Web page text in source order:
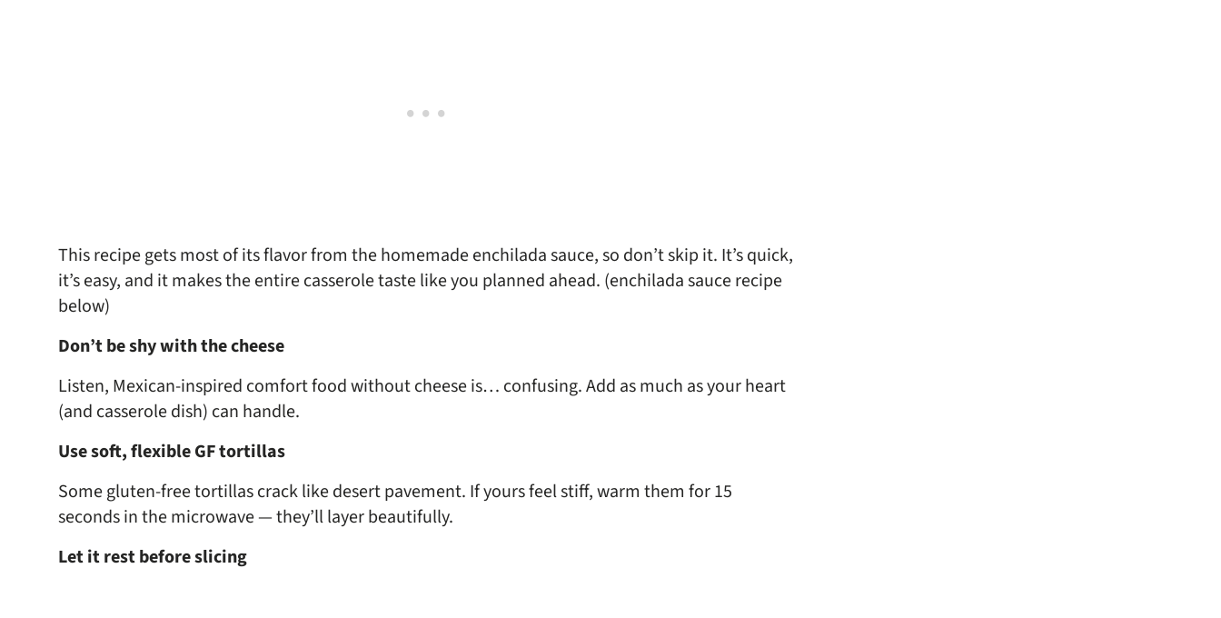
This recipe gets most of its flavor from the homemade enchilada sauce, so don’t skip it. It’s quick,
it’s easy, and it makes the entire casserole taste like you planned ahead. (enchilada sauce recipe
below)
Don’t be shy with the cheese
Listen, Mexican-inspired comfort food without cheese is… confusing. Add as much as your heart
(and casserole dish) can handle.
Use soft, flexible GF tortillas
Some gluten-free tortillas crack like desert pavement. If yours feel stiff, warm them for 15
seconds in the microwave — they’ll layer beautifully.
Let it rest before slicing